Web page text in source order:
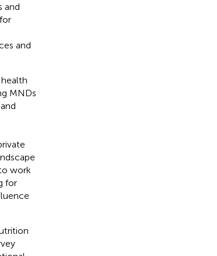
and
and
MNDs
work
for